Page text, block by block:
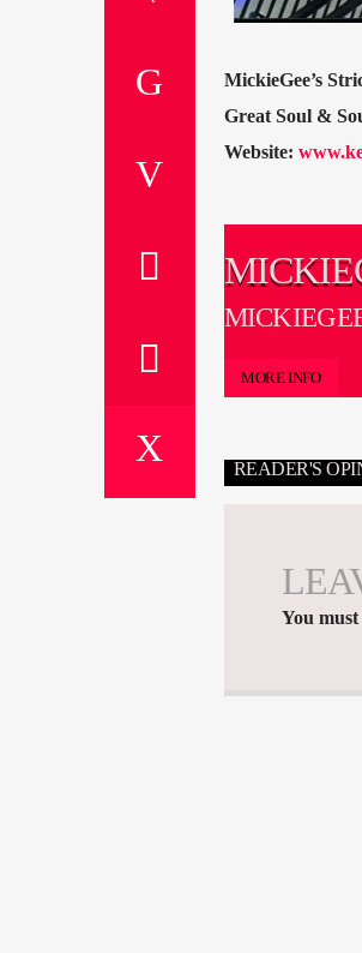
MickieGee’s
Great Soul &
Website:
SOUL
MORE INFO
READER'S
You must